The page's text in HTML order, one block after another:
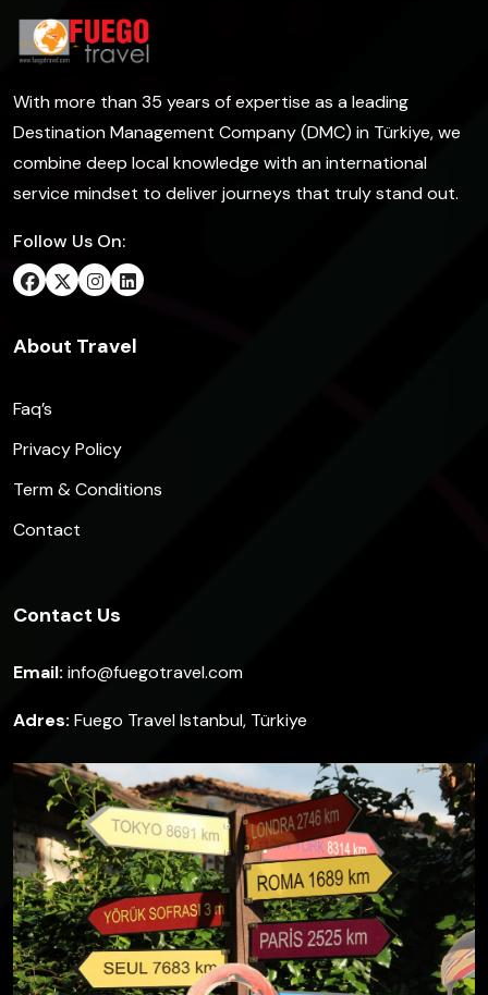
With more than 35 years of expertise as a leading
Destination Management Company (DMC) in Türkiye, we
combine deep local knowledge with an international
service mindset to deliver journeys that truly stand out.
Follow Us On:
About Travel
Faq’s
Privacy Policy
Term & Conditions
Contact
Contact Us
Email: info@fuegotravel.com
Adres:Fuego Travel Istanbul, Türkiye